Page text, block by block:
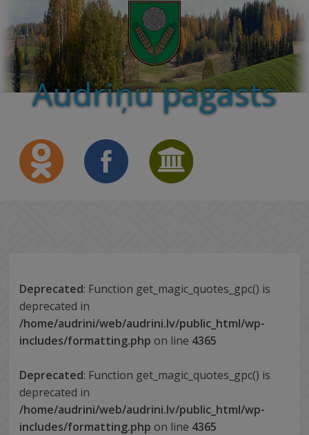
Audriņu pagasts
Deprecated: Function get_magic_quotes_gpc() is
deprecated in
/home/audrini/web/audrini.lv/public_html/wp-
includes/formatting.php on line 4365
Deprecated: Function get_magic_quotes_gpc() is
deprecated in
/home/audrini/web/audrini.lv/public_html/wp-
includes/formatting.php on line 4365